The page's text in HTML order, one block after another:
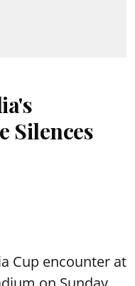
Silences
Cup encounter at